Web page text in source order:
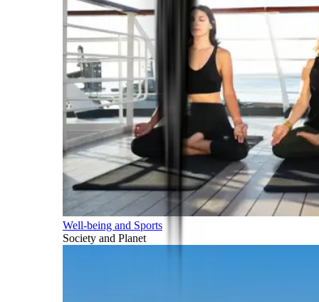
Well-being and Sports
Society and Planet